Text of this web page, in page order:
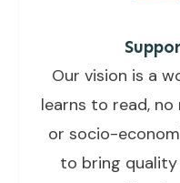
Our vision is a
learns to read,
or socio-
to bring